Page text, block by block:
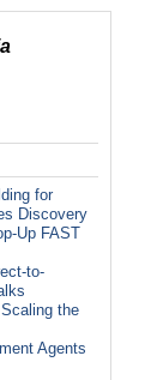
for
Discovery
Up FAST
to-
the
Agents